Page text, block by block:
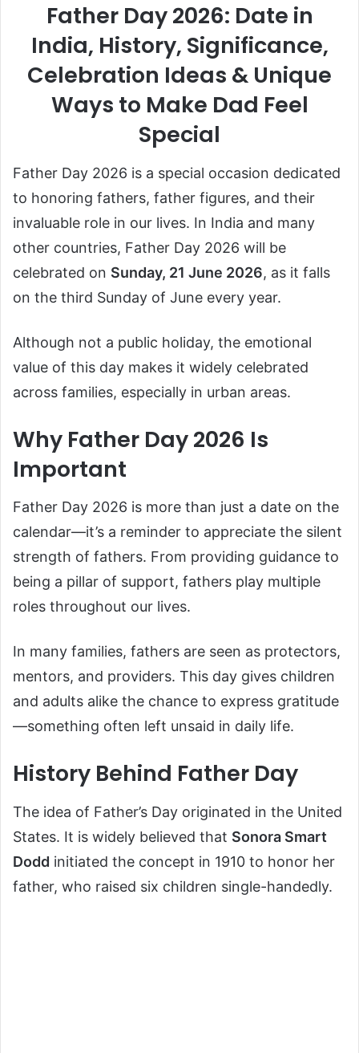
Father Day 2026: Date in
India, History, Significance,
Celebration Ideas & Unique
Ways to Make Dad Feel
Special
Father Day 2026 is a special occasion dedicated
to honoring fathers, father figures, and their
invaluable role in our lives. In India and many
other countries, Father Day 2026 will be
celebrated on Sunday, 21 June 2026, as it falls
on the third Sunday of June every year.
Although not a public holiday, the emotional
value of this day makes it widely celebrated
across families, especially in urban areas.
Why Father Day 2026 Is
Important
Father Day 2026 is more than just a date on the
calendar—it’s a reminder to appreciate the silent
strength of fathers. From providing guidance to
being a pillar of support, fathers play multiple
roles throughout our lives.
In many families, fathers are seen as protectors,
mentors, and providers. This day gives children
and adults alike the chance to express gratitude
—something often left unsaid in daily life.
History Behind Father Day
The idea of Father’s Day originated in the United
States. It is widely believed that Sonora Smart
Dodd initiated the concept in 1910 to honor her
father, who raised six children single-handedly.